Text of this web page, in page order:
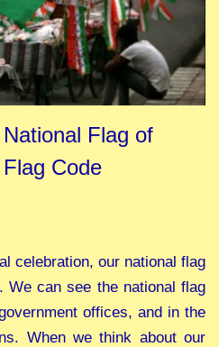
Flag of
Code
celebration, our national flag
can see the national flag
offices, and in the
When we think about our